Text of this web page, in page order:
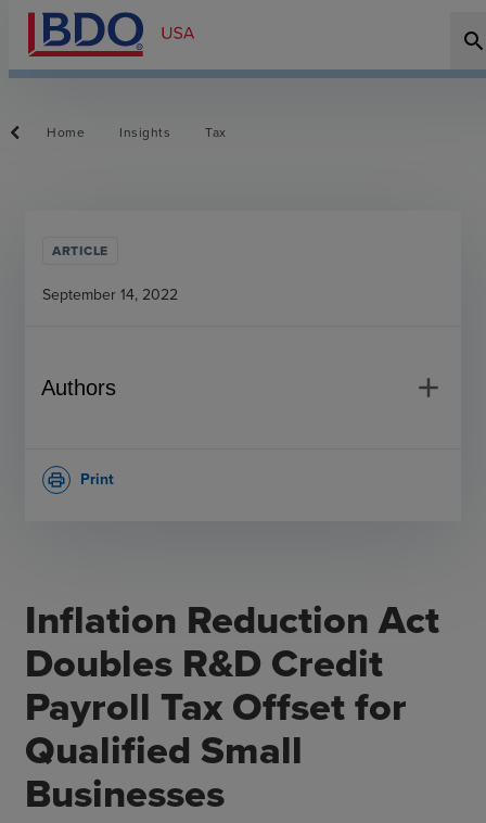
search
Home Insights Tax
Inflation Reduction Act
Doubles R&D Credit
Payroll Tax Offset for
Qualified Small
Businesses
ARTICLE
September 14, 2022
Authors add
Print
print